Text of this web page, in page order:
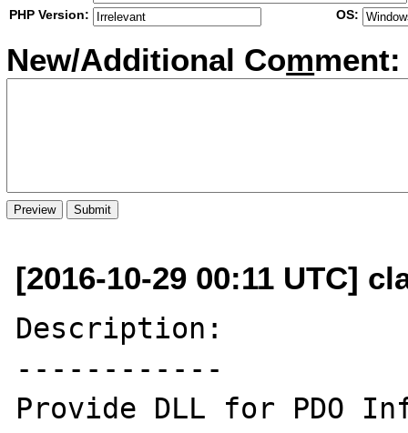
PHP Version:
OS:
New/Additional Comment:
[2016-10-29 00:11 UTC]
Description:
------------
Provide DLL for PDO